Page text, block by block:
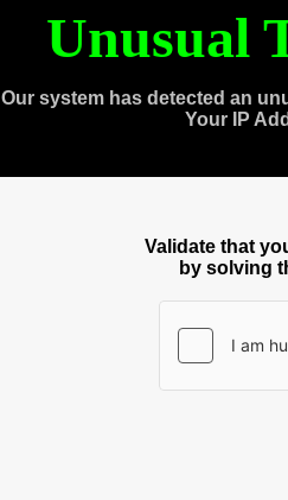
Unusual
Our system has detected an
Your IP
Validate that
by solving